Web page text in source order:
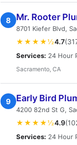
8 Mr. Rooter
8701 Kiefer Blvd,
★★★★½4.7
Services: 24 Hour
Sacramento, CA
9 Early Bird
4200 82nd St G,
★★★★½4.9
Services: 24 Hour